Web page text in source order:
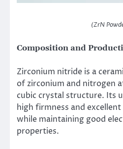
(ZrN
Composition and
Zirconium nitride is a
of zirconium and nitrogen
cubic crystal structure. Its
high firmness and
while maintaining good
properties.